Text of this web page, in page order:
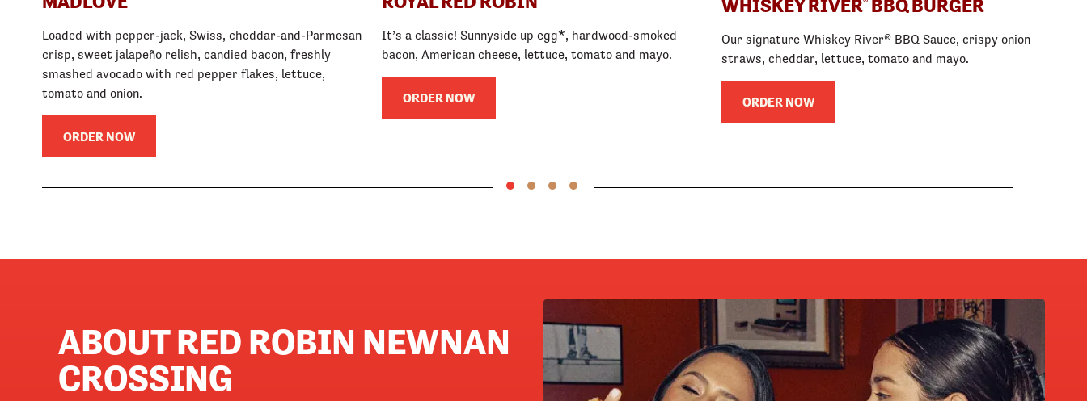
Loaded with pepper-jack, Swiss, cheddar-and-Parmesan
crisp, sweet jalapeño relish, candied bacon, freshly
smashed avocado with red pepper flakes, lettuce,
tomato and onion.
ORDER NOW
It’s a classic! Sunnyside up egg*, hardwood-smoked
bacon, American cheese, lettuce, tomato and mayo.
ORDER NOW
WHISKEY RIVER BBQ BURGER
Our signature Whiskey River® BBQ Sauce, crispy onion
straws, cheddar, lettuce, tomato and mayo.
ORDER NOW
ABOUT RED ROBIN NEWNAN
CROSSING